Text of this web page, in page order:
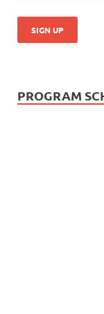
PROGRAM